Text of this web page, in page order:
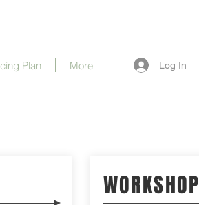
Plan More Log In
WORKSHOP